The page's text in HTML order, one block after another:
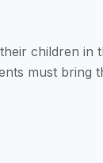
children
must bring